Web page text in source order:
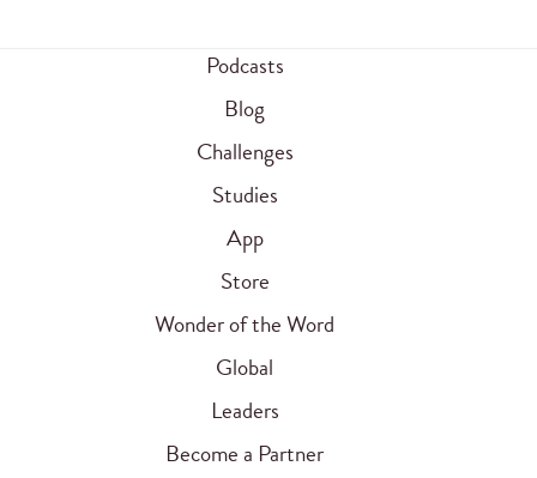
Podcasts
Blog
Challenges
Studies
App
Store
Wonder of the Word
Global
Leaders
Become a Partner